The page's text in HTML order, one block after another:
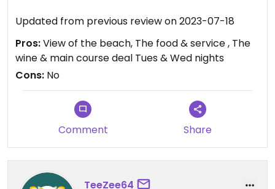
Updated from previous review on 2023-07-18
Pros:View of the beach, The food & service , The
wine & main course deal Tues & Wed nights
Cons: No
Comment Share
TeeZee64